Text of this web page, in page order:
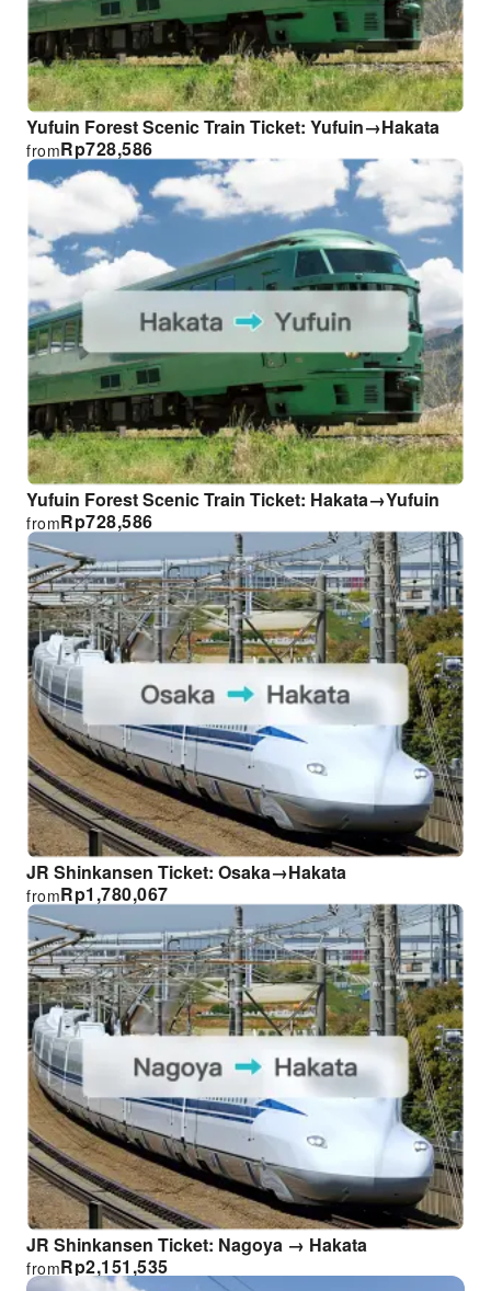
Yufuin Forest Scenic Train Ticket: Yufuin→Hakata
Rp728,586
from
Yufuin Forest Scenic Train Ticket: Hakata→Yufuin
Rp728,586
from
JR Shinkansen Ticket: Osaka→Hakata
Rp1,780,067
from
JR Shinkansen Ticket: Nagoya → Hakata
Rp2,151,535
from